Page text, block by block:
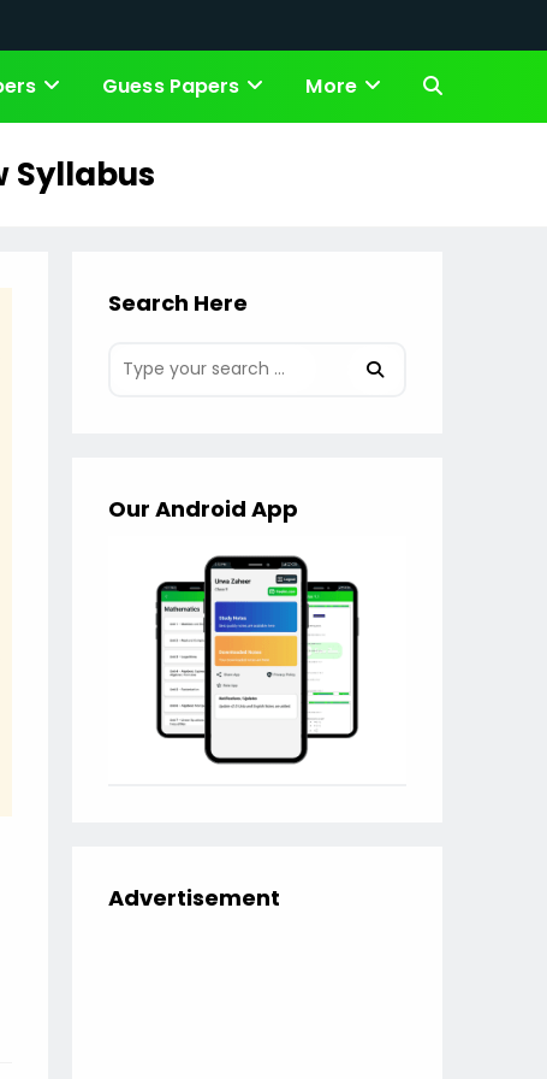
Guess Papers More Toggle
Syllabus
Search Here
Our Android App
Advertisement